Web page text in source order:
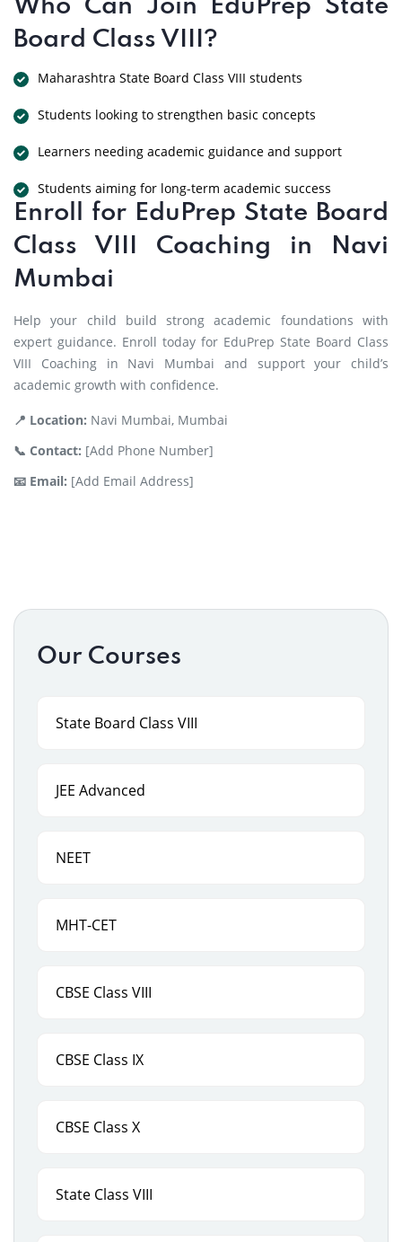
Who Can Join EduPrep State
Board Class VIII?
Maharashtra State Board Class VIII students
Students looking to strengthen basic concepts
Learners needing academic guidance and support
Students aiming for long-term academic success
Enroll for EduPrep State Board
Class VIII Coaching in Navi
Mumbai
Help your child build strong academic foundations with
expert guidance. Enroll today for EduPrep State Board Class
VIII Coaching in Navi Mumbai and support your child’s
academic growth with confidence.
📍 Location: Navi Mumbai, Mumbai
📞 Contact: [Add Phone Number]
📧 Email: [Add Email Address]
Our Courses
State Board Class VIII
JEE Advanced
NEET
MHT-CET
CBSE Class VIII
CBSE Class IX
CBSE Class X
State Class VIII